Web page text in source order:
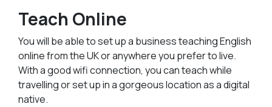
Teach Online
You will be able to set up a business teaching English
online from the UK or anywhere you prefer to live.
With a good wifi connection, you can teach while
travelling or set up in a gorgeous location as a digital
native.